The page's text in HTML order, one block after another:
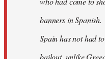
banners in Spanish.
Spain has not had